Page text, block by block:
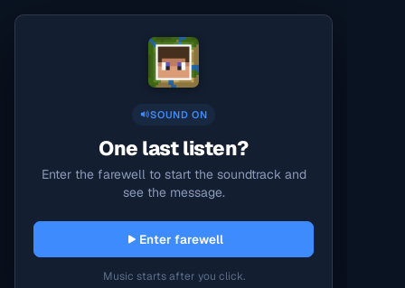
SOUND ON
One last listen?
Enter the farewell to start the soundtrack and
see the message.
Enter farewell
Music starts after you click.